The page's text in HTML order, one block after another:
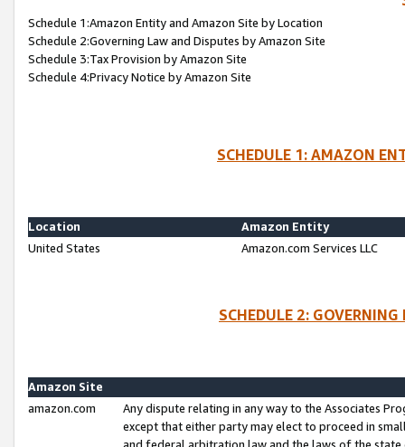
Schedule 1:Amazon Entity and Amazon Site by Location
Schedule 2:Governing Law and Disputes by Amazon Site
Schedule 3:Tax Provision by Amazon Site
Schedule 4:Privacy Notice by Amazon Site
SCHEDULE 1: AMAZON
Location
Amazon Entity
United States
Amazon.com Services LLC
SCHEDULE 2:
Amazon Site
amazon.com
Any dispute relating in any way to the Associates
except that either party may elect to proceed in